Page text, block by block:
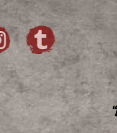
facebook